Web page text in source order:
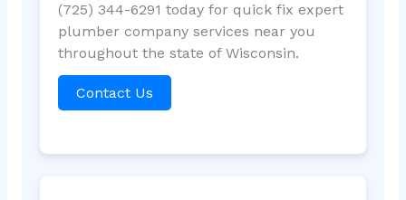
(725) 344-6291 today for quick fix expert
plumber company services near you
throughout the state of Wisconsin.
Contact Us